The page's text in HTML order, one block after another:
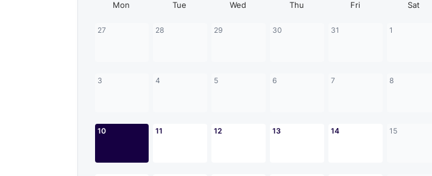
Mon Tue Wed Thu Fri Sat
27 28 29 30 31 1
3 4 5 6 7 8
10 11 12 13 14 15